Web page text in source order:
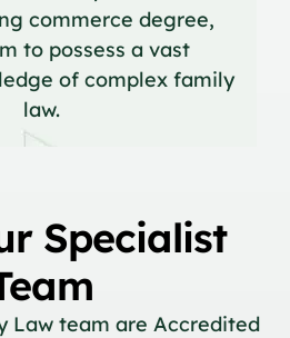
commerce degree,
to possess a vast
of complex family
law.
Specialist
Law team are Accredited